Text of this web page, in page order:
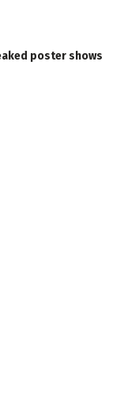
poster shows